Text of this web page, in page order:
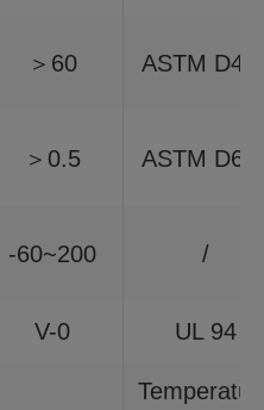
＞60 ASTM
＞0.5 ASTM
-60~200 /
V-0 UL 94